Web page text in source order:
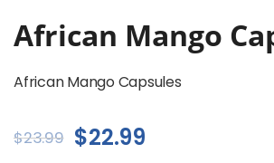
African Mango
African Mango Capsules
$23.99 Original
$22.99Current